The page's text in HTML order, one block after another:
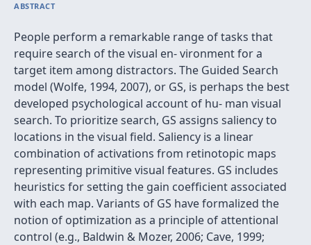
ABSTRACT
People perform a remarkable range of tasks that
require search of the visual en- vironment for a
target item among distractors. The Guided Search
model (Wolfe, 1994, 2007), or GS, is perhaps the best
developed psychological account of hu- man visual
search. To prioritize search, GS assigns saliency to
locations in the visual ﬁeld. Saliency is a linear
combination of activations from retinotopic maps
representing primitive visual features. GS includes
heuristics for setting the gain coefﬁcient associated
with each map. Variants of GS have formalized the
notion of optimization as a principle of attentional
control (e.g., Baldwin & Mozer, 2006; Cave, 1999;